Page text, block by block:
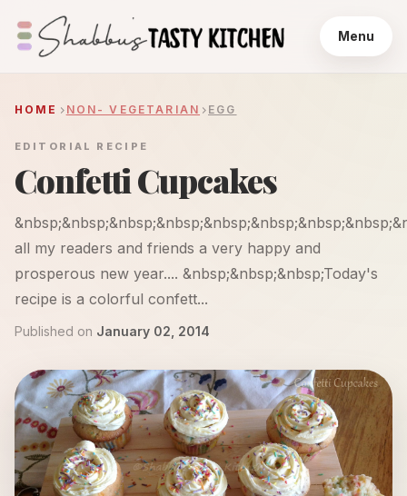
Menu
HOME NON- VEGETARIAN EGG
EDITORIAL RECIPE
Confetti Cupcakes
all my readers and friends a very happy and
prosperous new year.... &nbsp;&nbsp;&nbsp;Today's
recipe is a colorful confett...
Published on January 02, 2014